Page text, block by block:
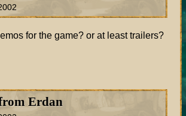
for the game? or at least trailers?
Erdan